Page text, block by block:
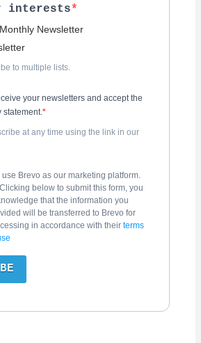
interests
Newsletter
to multiple lists.
your newsletters and accept the
at any time using the link in our
use Brevo as our marketing platform.
below to submit this form, you
that the information you
will be transferred to Brevo for
in accordance with their terms